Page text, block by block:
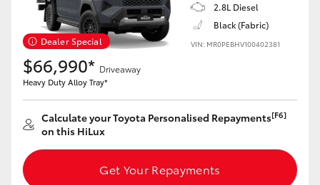
Dealer Special
2.8L Diesel
Black (Fabric)
VIN: MR0PEBHV100402381
$66,990* Driveaway
Heavy Duty Alloy Tray*
Calculate your Toyota Personalised Repayments[F6]
on this HiLux
Get Your Repayments